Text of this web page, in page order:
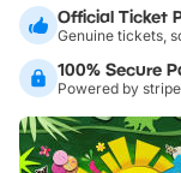
Official Ticket
Genuine tickets,
100% Secure
Powered by